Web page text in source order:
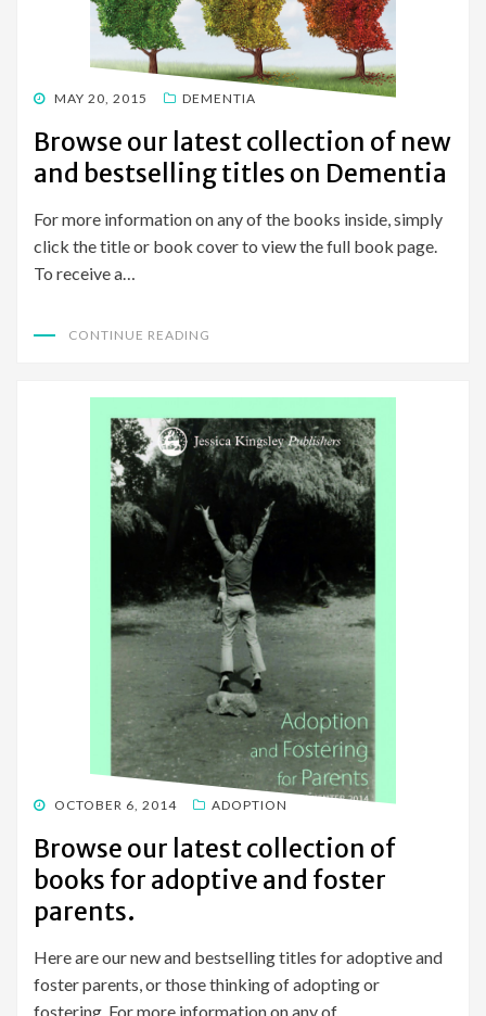
POSTED
MAY 20, 2015 DEMENTIA
Browse our latest collection of new
and bestselling titles on Dementia
For more information on any of the books inside, simply
click the title or book cover to view the full book page.
To receive a…
CONTINUE READING
POSTED
OCTOBER 6, 2014 ADOPTION
Browse our latest collection of
books for adoptive and foster
parents.
Here are our new and bestselling titles for adoptive and
foster parents, or those thinking of adopting or
fostering. For more information on any of…